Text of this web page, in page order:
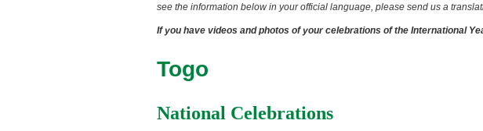
see the information below in your official language, please send us a
If you have videos and photos of your celebrations of the International
Togo
National Celebrations